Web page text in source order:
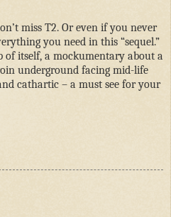
miss T2. Or even if you never
you need in this “sequel.”
of itself, a mockumentary about a
underground facing mid-life
cathartic – a must see for your